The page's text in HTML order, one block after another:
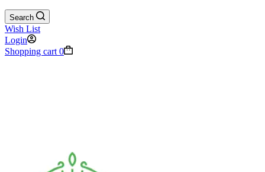
Search
Wish List
Login
Shopping cart 0